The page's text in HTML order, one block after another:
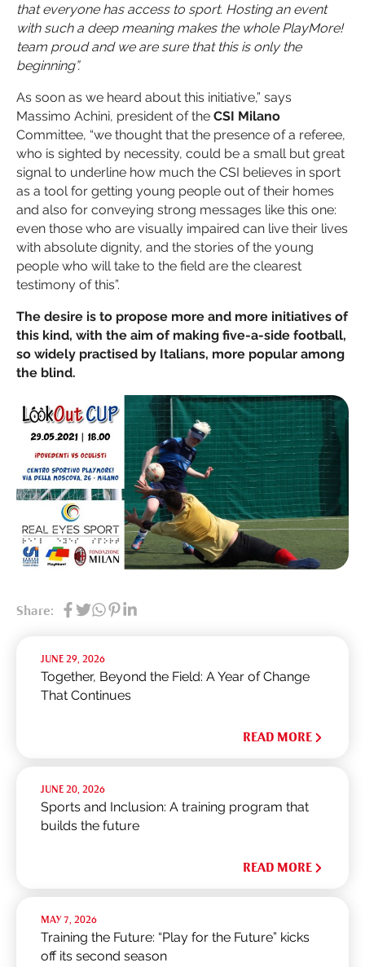
that everyone has access to sport. Hosting an event
with such a deep meaning makes the whole PlayMore!
team proud and we are sure that this is only the
beginning”.
As soon as we heard about this initiative,” says
Massimo Achini, president of the CSI Milano
Committee, “we thought that the presence of a referee,
who is sighted by necessity, could be a small but great
signal to underline how much the CSI believes in sport
as a tool for getting young people out of their homes
and also for conveying strong messages like this one:
even those who are visually impaired can live their lives
with absolute dignity, and the stories of the young
people who will take to the field are the clearest
testimony of this”.
The desire is to propose more and more initiatives of
this kind, with the aim of making five-a-side football,
so widely practised by Italians, more popular among
the blind.
Share:
JUNE 29, 2026
Together, Beyond the Field: A Year of Change
That Continues
READ MORE
JUNE 20, 2026
Sports and Inclusion: A training program that
builds the future
READ MORE
MAY 7, 2026
Training the Future: “Play for the Future” kicks
off its second season